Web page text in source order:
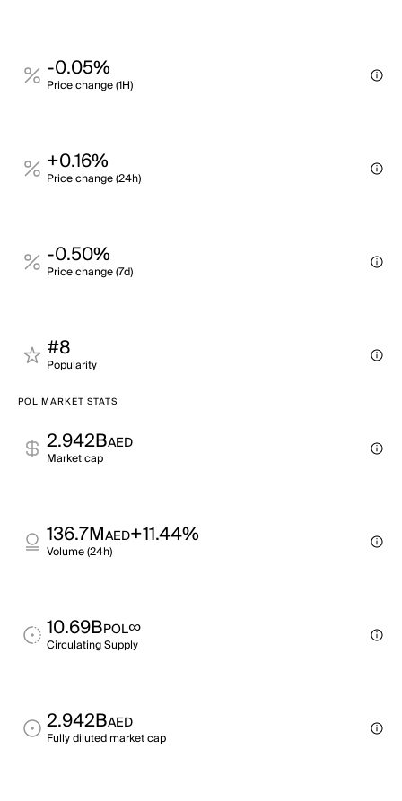
-0.05%
Price change (1H)
+0.16%
Price change (24h)
-0.50%
Price change (7d)
#8
Popularity
POL MARKET STATS
2.942BAED
Market cap
136.7MAED+11.44%
Volume (24h)
10.69BPOL∞
Circulating Supply
2.942BAED
Fully diluted market cap